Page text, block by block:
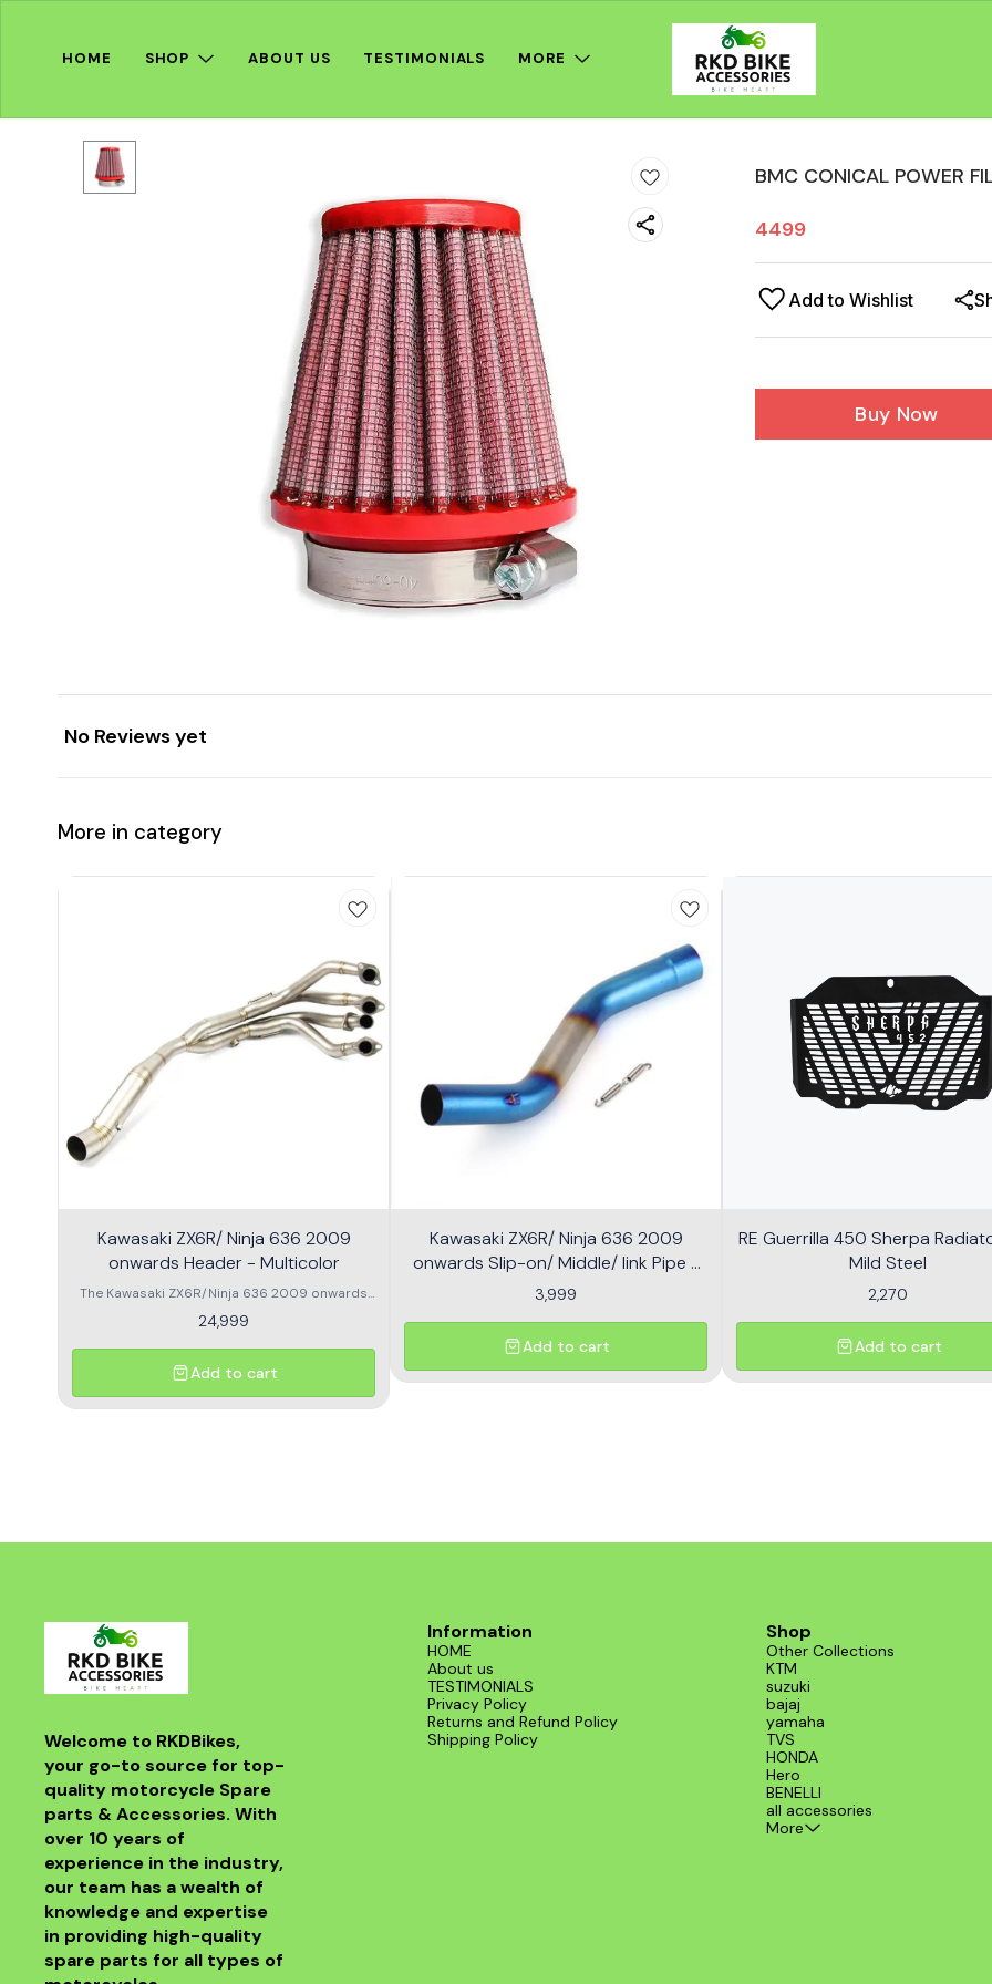
HOME SHOP ABOUT US TESTIMONIALS MORE
BMC CONICAL POWER
4499
Add to Wishlist
Buy Now
No Reviews yet
More in category
Kawasaki ZX6R/ Ninja 636 2009
onwards Header - Multicolor
The Kawasaki ZX6R/Ninja 636 2009 onwards
performance and aesthetics of your
motorcycle. This high-quality header features a
multicolor finish, adding a unique flair to your
bike's appearance while optimizing exhaust
flow for improved power. Crafted from durable
exceptional header that combines style and
24,999
Add to cart
Kawasaki ZX6R/ Ninja 636 2009
onwards Slip-on/ Middle/ link Pipe -
Multicolor
3,999
Add to cart
RE Guerrilla 450 Sherpa
Mild Steel
2,270
Add to cart
Welcome to RKDBikes,
your go-to source for top-
quality motorcycle Spare
parts & Accessories. With
over 10 years of
experience in the industry,
our team has a wealth of
knowledge and expertise
in providing high-quality
spare parts for all types of
Information
HOME
About us
TESTIMONIALS
Privacy Policy
Returns and Refund Policy
Shipping Policy
Shop
Other Collections
KTM
suzuki
bajaj
yamaha
TVS
HONDA
Hero
BENELLI
all accessories
More